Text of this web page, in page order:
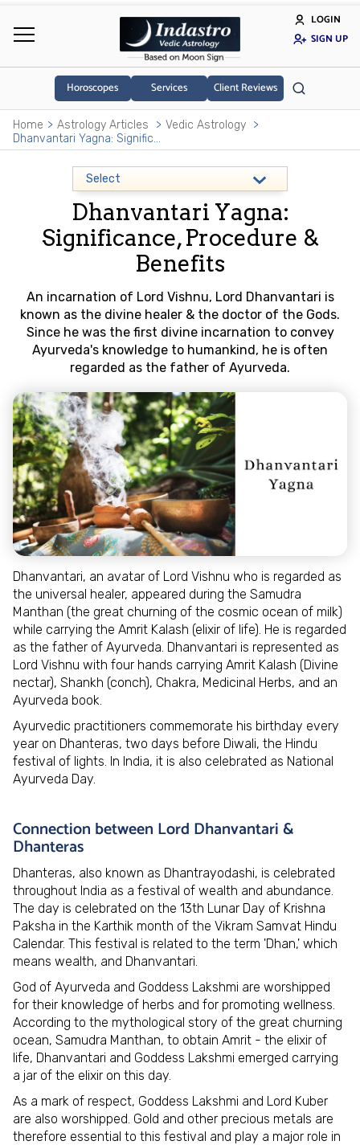
LOGIN
SIGN UP
Horoscopes Services Client Reviews
Home Astrology Articles
Vedic Astrology
Dhanvantari Yagna: Significance, Procedure & Benefits
Dhanvantari Yagna:
Significance, Procedure &
Benefits
An incarnation of Lord Vishnu, Lord Dhanvantari is
known as the divine healer & the doctor of the Gods.
Since he was the first divine incarnation to convey
Ayurveda's knowledge to humankind, he is often
regarded as the father of Ayurveda.
Dhanvantari, an avatar of Lord Vishnu who is regarded as
the universal healer, appeared during the Samudra
Manthan (the great churning of the cosmic ocean of milk)
while carrying the Amrit Kalash (elixir of life). He is regarded
as the father of Ayurveda. Dhanvantari is represented as
Lord Vishnu with four hands carrying Amrit Kalash (Divine
nectar), Shankh (conch), Chakra, Medicinal Herbs, and an
Ayurveda book.
Ayurvedic practitioners commemorate his birthday every
year on Dhanteras, two days before Diwali, the Hindu
festival of lights. In India, it is also celebrated as National
Ayurveda Day.
Connection between Lord Dhanvantari &
Dhanteras
Dhanteras, also known as Dhantrayodashi, is celebrated
throughout India as a festival of wealth and abundance.
The day is celebrated on the 13th Lunar Day of Krishna
Paksha in the Karthik month of the Vikram Samvat Hindu
Calendar. This festival is related to the term 'Dhan,' which
means wealth, and Dhanvantari.
God of Ayurveda and Goddess Lakshmi are worshipped
for their knowledge of herbs and for promoting wellness.
According to the mythological story of the great churning
ocean, Samudra Manthan, to obtain Amrit - the elixir of
life, Dhanvantari and Goddess Lakshmi emerged carrying
a jar of the elixir on this day.
As a mark of respect, Goddess Lakshmi and Lord Kuber
are also worshipped. Gold and other precious metals are
therefore essential to this festival and play a major role in